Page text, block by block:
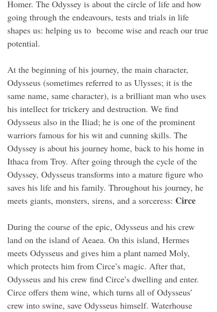
Homer. The Odyssey is about the circle of life and how
going through the endeavours, tests and trials in life
shapes us: helping us to become wise and reach our true
potential.
At the beginning of his journey, the main character,
Odysseus (sometimes referred to as Ulysses; it is the
same name, same character), is a brilliant man who uses
his intellect for trickery and destruction. We find
Odysseus also in the Iliad; he is one of the prominent
warriors famous for his wit and cunning skills. The
Odyssey is about his journey home, back to his home in
Ithaca from Troy. After going through the cycle of the
Odyssey, Odysseus transforms into a mature figure who
saves his life and his family. Throughout his journey, he
meets giants, monsters, sirens, and a sorceress: Circe
During the course of the epic, Odysseus and his crew
land on the island of Aeaea. On this island, Hermes
meets Odysseus and gives him a plant named Moly,
which protects him from Circe’s magic. After that,
Odysseus and his crew find Circe’s dwelling and enter.
Circe offers them wine, which turns all of Odysseus’
crew into swine, save Odysseus himself. Waterhouse